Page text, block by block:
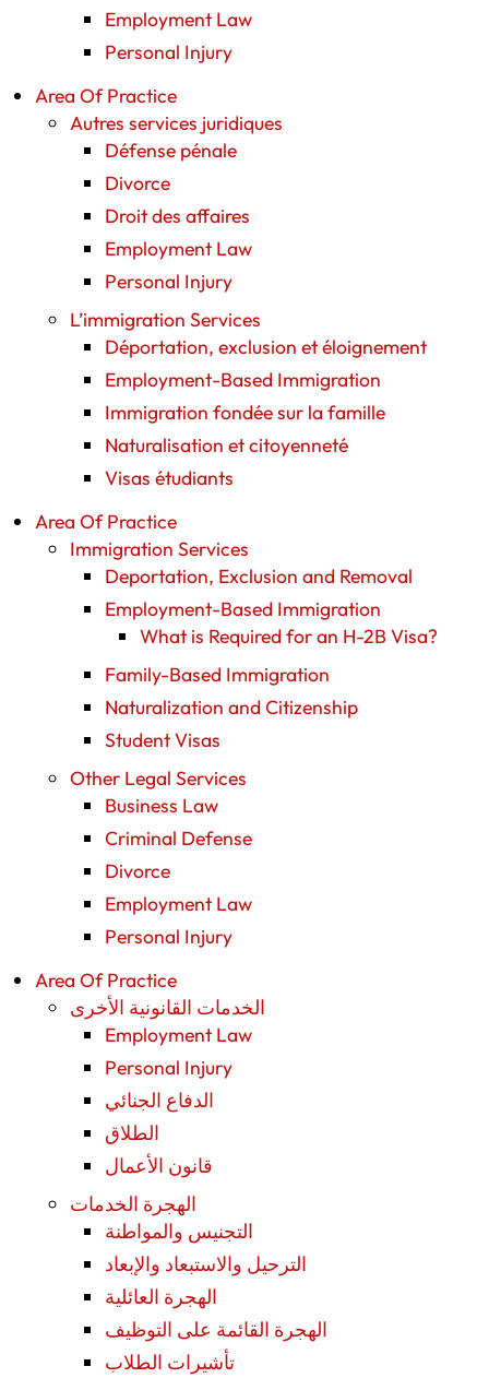
Employment Law
Personal Injury
Area Of Practice
Autres services juridiques
Défense pénale
Divorce
Droit des affaires
Employment Law
Personal Injury
L’immigration Services
Déportation, exclusion et éloignement
Employment-Based Immigration
Immigration fondée sur la famille
Naturalisation et citoyenneté
Visas étudiants
Area Of Practice
Immigration Services
Deportation, Exclusion and Removal
Employment-Based Immigration
What is Required for an H-2B Visa?
Family-Based Immigration
Naturalization and Citizenship
Student Visas
Other Legal Services
Business Law
Criminal Defense
Divorce
Employment Law
Personal Injury
Area Of Practice
الخدمات القانونية الأخرى
Employment Law
Personal Injury
الدفاع الجنائي
الطلاق
قانون الأعمال
الهجرة الخدمات
التجنيس والمواطنة
الترحيل والاستبعاد والإبعاد
الهجرة العائلية
الهجرة القائمة على التوظيف
تأشيرات الطلاب